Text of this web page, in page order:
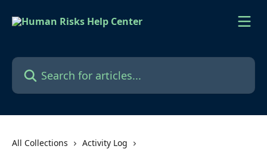
Search for articles...
All Collections
Activity Log